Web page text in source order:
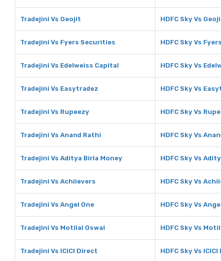
Tradejini Vs Geojit HDFC Sky Vs
Tradejini Vs Fyers Securities HDFC Sky Vs
Tradejini Vs Edelweiss Capital HDFC Sky Vs
Tradejini Vs Easytradez HDFC Sky Vs
Tradejini Vs Rupeezy HDFC Sky Vs
Tradejini Vs Anand Rathi HDFC Sky Vs
Tradejini Vs Aditya Birla Money HDFC Sky Vs
Tradejini Vs Achiievers HDFC Sky Vs
Tradejini Vs Angel One HDFC Sky Vs
Tradejini Vs Motilal Oswal HDFC Sky Vs
Tradejini Vs ICICI Direct HDFC Sky Vs